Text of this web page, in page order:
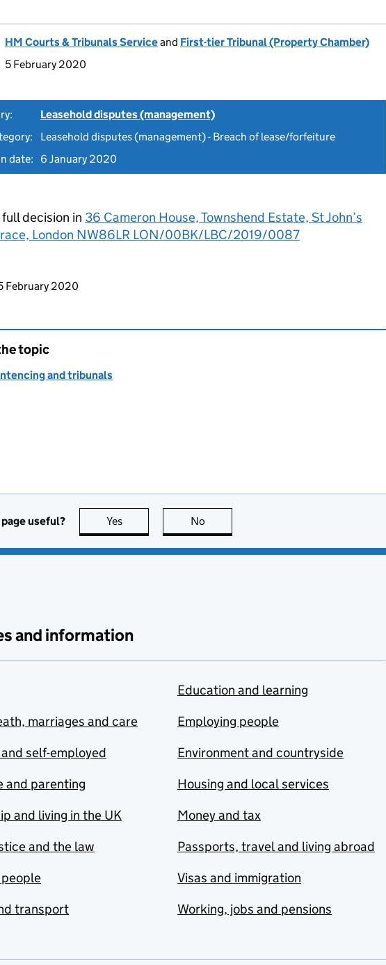
HM Courts & Tribunals Serviceand First-tier Tribunal (Property Chamber)
5 February 2020
Leasehold disputes (management)
Leasehold disputes (management) - Breach of lease/forfeiture
date:
6 January 2020
decision in 36 Cameron House, Townshend Estate, St John’s
London NW86LR LON/00BK/LBC/2019/0087
to this page
February 2020
topic
and tribunals
useful? Yes this page is useful
No
and information
marriages and care
self-employed
and parenting
and living in the UK
and the law
transport
Education and learning
Employing people
Environment and countryside
Housing and local services
Money and tax
Passports, travel and living abroad
Visas and immigration
Working, jobs and pensions